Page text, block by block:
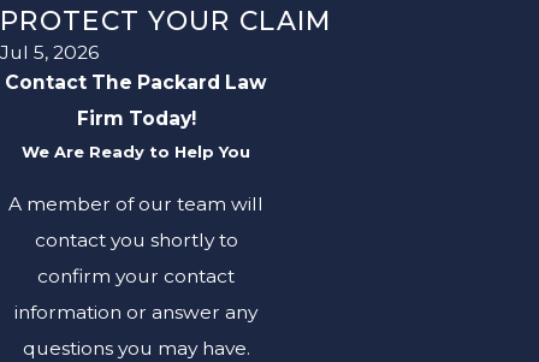
PROTECT YOUR CLAIM
Jul 5, 2026
Contact The Packard Law
Firm Today!
We Are Ready to Help You
A member of our team will
contact you shortly to
confirm your contact
information or answer any
questions you may have.